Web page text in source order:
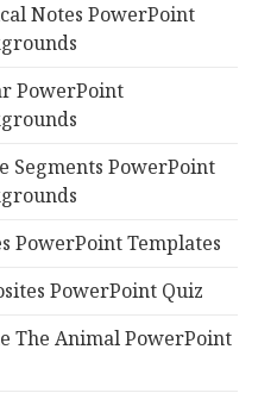
Notes PowerPoint
PowerPoint
Segments PowerPoint
PowerPoint Templates
PowerPoint Quiz
The Animal PowerPoint